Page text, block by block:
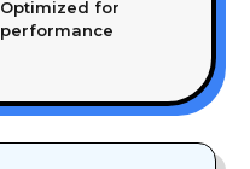
Optimized for
performance